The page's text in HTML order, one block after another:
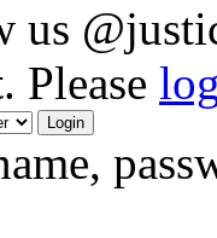
us
. Please